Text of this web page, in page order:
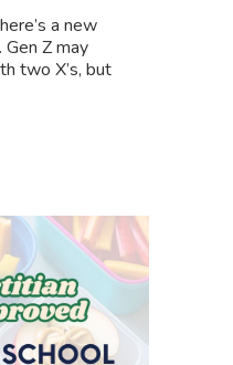
a new
Z may
two X’s, but